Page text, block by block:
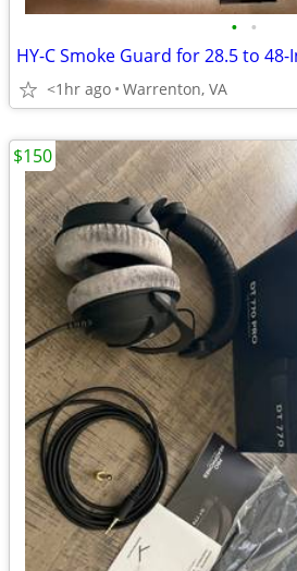
• •
<1hr ago Warrenton, VA
$150